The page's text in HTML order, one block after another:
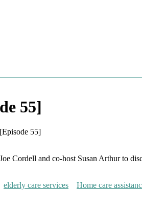
55]
55]
Cordell and co-host Susan Arthur to
elderly care services Home care